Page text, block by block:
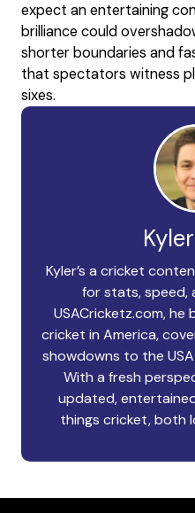
expect an entertaining
brilliance could
shorter boundaries and
that spectators witness
sixes.
Kyler’s a cricket
for stats, speed,
USACricketz.com,
cricket in America,
showdowns to the
With a fresh
updated,
things cricket, both